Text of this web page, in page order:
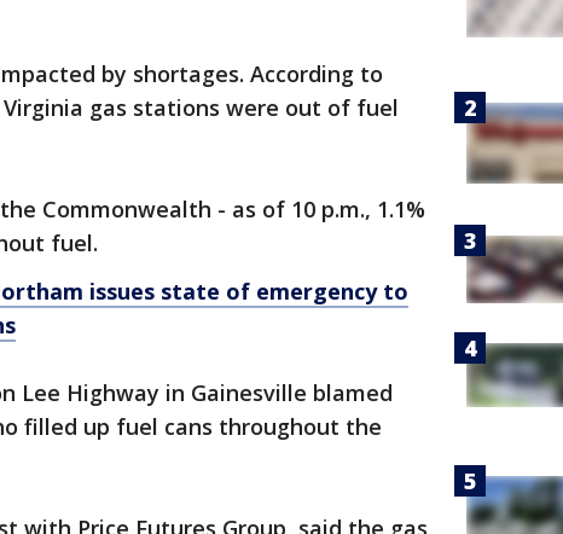
by shortages. According to
gas stations were out of fuel
Commonwealth - as of 10 p.m., 1.1%
fuel.
issues state of emergency to
Lee Highway in Gainesville blamed
filled up fuel cans throughout the
with Price Futures Group, said the gas